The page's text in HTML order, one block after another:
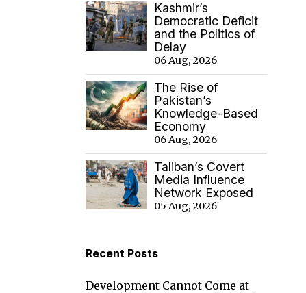
Kashmir’s
Democratic Deficit
and the Politics of
Delay
06 Aug, 2026
The Rise of
Pakistan’s
Knowledge-Based
Economy
06 Aug, 2026
Taliban’s Covert
Media Influence
Network Exposed
05 Aug, 2026
Recent Posts
Development Cannot Come at